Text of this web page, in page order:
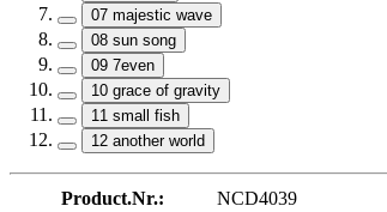
07 majestic wave
08 sun song
09 7even
10 grace of gravity
11 small fish
12 another world
Product.Nr.:
NCD4039